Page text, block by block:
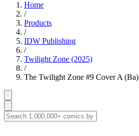
Home
/
Products
/
IDW Publishing
/
Twilight Zone (2025)
/
The Twilight Zone #9 Cover A (Ba)